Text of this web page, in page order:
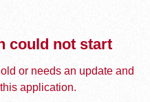
could not start
or needs an update and
application.